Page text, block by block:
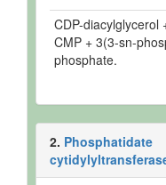
CDP-
CMP + 3(3-sn-
phosphate.
2. Phosphatidate